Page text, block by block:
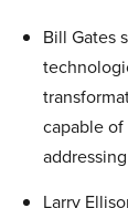
Bill Gates
capable
Larry